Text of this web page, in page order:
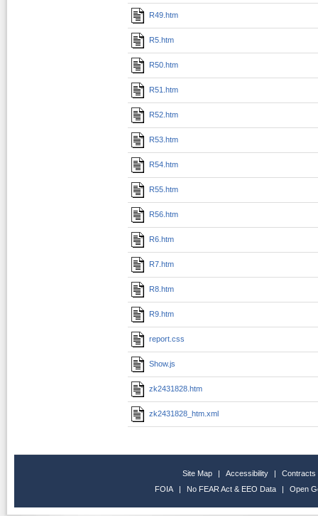
R49.htm
R5.htm
R50.htm
R51.htm
R52.htm
R53.htm
R54.htm
R55.htm
R56.htm
R6.htm
R7.htm
R8.htm
R9.htm
report.css
Show.js
zk2431828.htm
zk2431828_htm.xml
Site Map | Accessibility |
Contracts
FOIA
| No FEAR Act & EEO Data | Open